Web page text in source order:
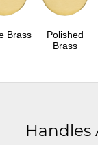
Brass
Polished
Brass
Handles